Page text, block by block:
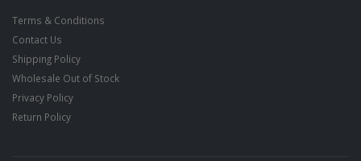
Terms & Conditions
Contact Us
Shipping Policy
Wholesale Out of Stock
Privacy Policy
Return Policy